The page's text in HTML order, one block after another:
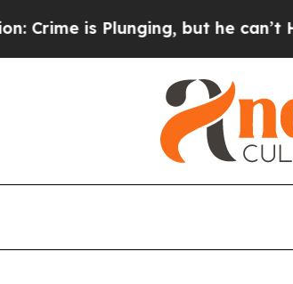
is Plunging, but he can’t Handle